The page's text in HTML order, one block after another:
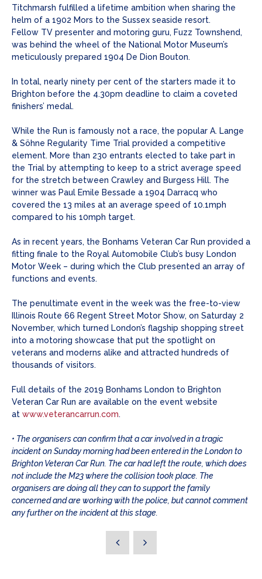
Titchmarsh fulfilled a lifetime ambition when sharing the
helm of a 1902 Mors to the Sussex seaside resort.
Fellow TV presenter and motoring guru, Fuzz Townshend,
was behind the wheel of the National Motor Museum’s
meticulously prepared 1904 De Dion Bouton.
In total, nearly ninety per cent of the starters made it to
Brighton before the 4.30pm deadline to claim a coveted
finishers’ medal.
While the Run is famously not a race, the popular A. Lange
& Söhne Regularity Time Trial provided a competitive
element. More than 230 entrants elected to take part in
the Trial by attempting to keep to a strict average speed
for the stretch between Crawley and Burgess Hill. The
winner was Paul Emile Bessade a 1904 Darracq who
covered the 13 miles at an average speed of 10.1mph
compared to his 10mph target.
As in recent years, the Bonhams Veteran Car Run provided a
fitting finale to the Royal Automobile Club’s busy London
Motor Week – during which the Club presented an array of
functions and events.
The penultimate event in the week was the free-to-view
Illinois Route 66 Regent Street Motor Show, on Saturday 2
November, which turned London’s flagship shopping street
into a motoring showcase that put the spotlight on
veterans and moderns alike and attracted hundreds of
thousands of visitors.
Full details of the 2019 Bonhams London to Brighton
Veteran Car Run are available on the event website
at www.veterancarrun.com.
• The organisers can confirm that a car involved in a tragic
incident on Sunday morning had been entered in the London to
Brighton Veteran Car Run. The car had left the route, which does
not include the M23 where the collision took place. The
organisers are doing all they can to support the family
concerned and are working with the police, but cannot comment
any further on the incident at this stage.